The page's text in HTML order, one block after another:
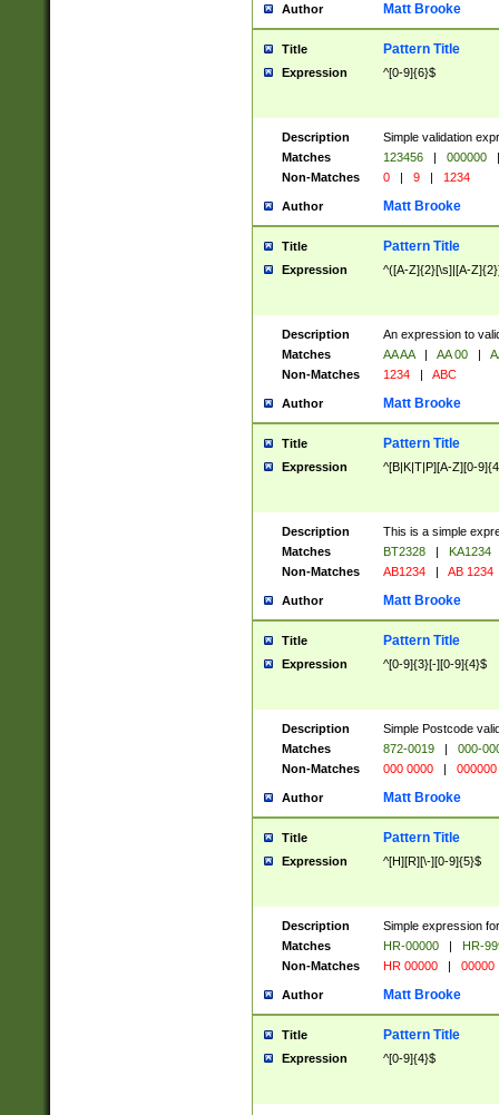
Author Matt Brooke
Title Pattern Title
Expression ^[0-9]{6}$
Description
Simple validation
Matches
123456 | 000000
|
Non-Matches
0 | 9 | 1234
Author Matt Brooke
Title Pattern Title
Expression ^([A-Z]{2}[\s]|[A-
Description
An expression to
Matches
AA AA | AA 00 |
Non-Matches
1234 | ABC
Author Matt Brooke
Title Pattern Title
Expression ^[B|K|T|P][A-Z][0-
Description
This is a simple
Matches
BT2328 |
KA1234
Non-Matches
AB1234 | AB 1234
Author Matt Brooke
Title Pattern Title
Expression ^[0-9]{3}[-][0-9]{4}$
Description
Simple Postcode
Matches
872-0019 |
000-
Non-Matches
000 0000 | 000000
Author Matt Brooke
Title Pattern Title
Expression ^[H][R][\-][0-9]{5}$
Description
Simple expression
Matches
HR-00000 |
HR-
Non-Matches
HR 00000 | 00000
Author Matt Brooke
Title Pattern Title
Expression ^[0-9]{4}$